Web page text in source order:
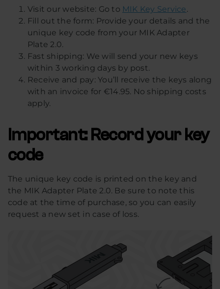
Visit our website: Go to MIK Key Service.
Fill out the form: Provide your details and the
unique key code from your MIK Adapter
Plate 2.0.
Fast shipping: We will send your new keys
within 3 working days by post.
Receive and pay: You’ll receive the keys along
with an invoice for €14.95. No shipping costs
apply.
Important: Record your key
code
The unique key code is printed on the key and
the MIK Adapter Plate 2.0. Be sure to note this
code at the time of purchase, so you can easily
request a new set in case of loss.